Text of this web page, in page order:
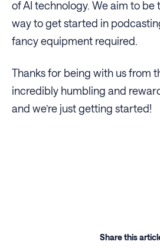
of AI technology. We aim to be
way to get started in
fancy equipment required.
Thanks for being with us from
incredibly humbling and
and we’re just getting started!
Share this